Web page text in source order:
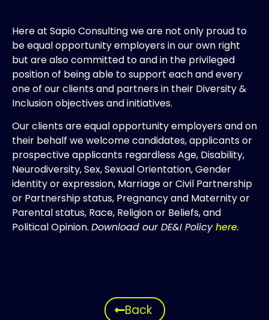
Here at Sapio Consulting we are not only proud to
be equal opportunity employers in our own right
but are also committed to and in the privileged
position of being able to support each and every
one of our clients and partners in their Diversity &
Inclusion objectives and initiatives.
Our clients are equal opportunity employers and on
their behalf we welcome candidates, applicants or
prospective applicants regardless Age, Disability,
Neurodiversity, Sex, Sexual Orientation, Gender
identity or expression, Marriage or Civil Partnership
or Partnership status, Pregnancy and Maternity or
Parental status, Race, Religion or Beliefs, and
Political Opinion. Download our DE&I Policyhere.
Back